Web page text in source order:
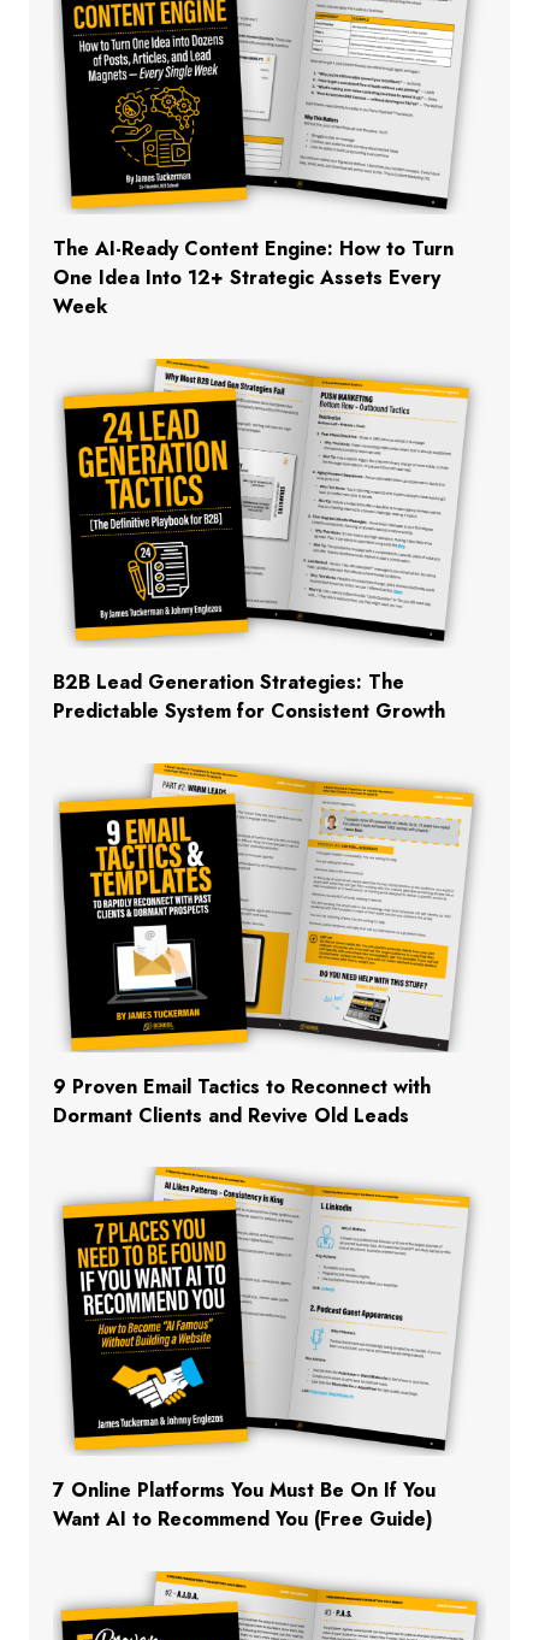
The AI-Ready Content Engine: How to Turn
One Idea Into 12+ Strategic Assets Every
Week
B2B Lead Generation Strategies: The
Predictable System for Consistent Growth
9 Proven Email Tactics to Reconnect with
Dormant Clients and Revive Old Leads
7 Online Platforms You Must Be On If You
Want AI to Recommend You (Free Guide)